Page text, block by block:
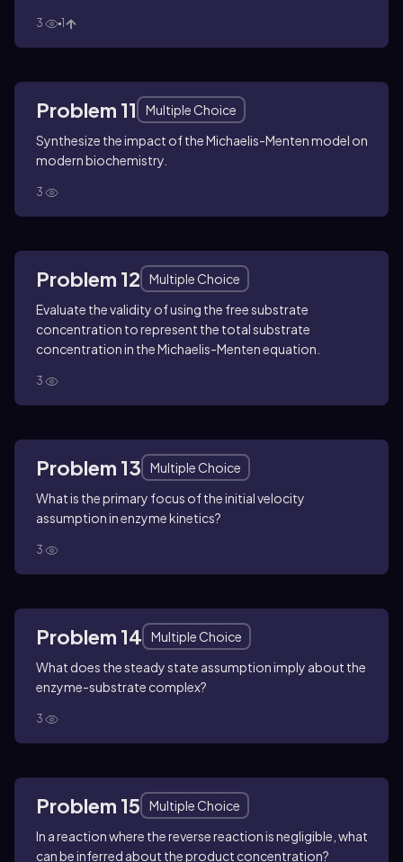
3 1
Problem 11
Multiple Choice
Synthesize the impact of the Michaelis-Menten model on
modern biochemistry.
3
Problem 12
Multiple Choice
Evaluate the validity of using the free substrate
concentration to represent the total substrate
concentration in the Michaelis-Menten equation.
3
Problem 13
Multiple Choice
What is the primary focus of the initial velocity
assumption in enzyme kinetics?
3
Problem 14
Multiple Choice
What does the steady state assumption imply about the
enzyme-substrate complex?
3
Problem 15
Multiple Choice
In a reaction where the reverse reaction is negligible, what
can be inferred about the product concentration?